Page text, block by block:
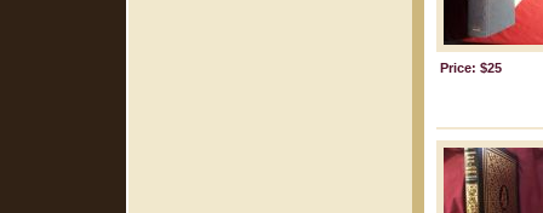
Price: $25